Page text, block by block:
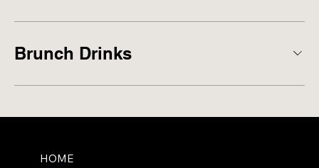
Brunch Drinks
HOME